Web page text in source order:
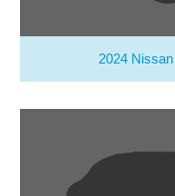
2024